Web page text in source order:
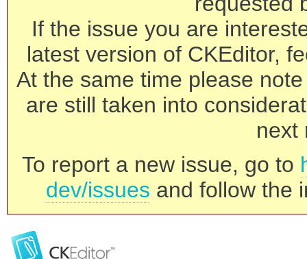
If the issue you are
latest version of CKEditor,
At the same time please
are still taken into
next
To report a new issue, go to
dev/issues and follow the